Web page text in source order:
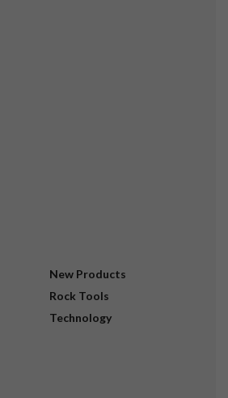
New Products
Rock Tools
Technology